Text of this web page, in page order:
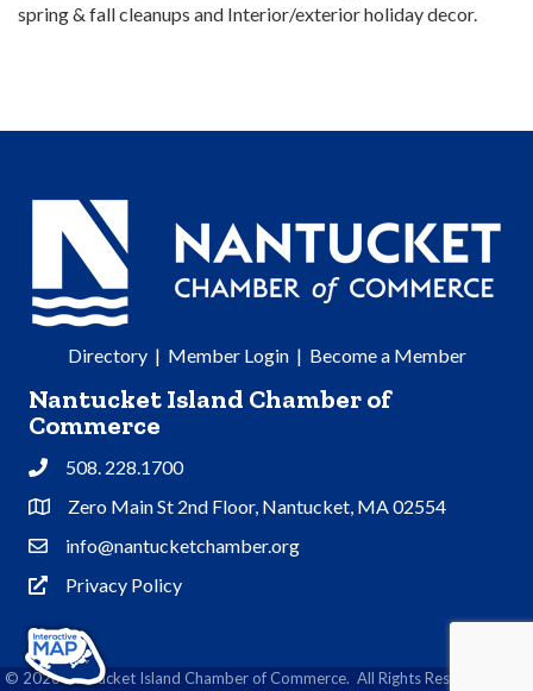
spring & fall cleanups and Interior/exterior holiday decor.
Directory| Member Login| Become a Member
Nantucket Island Chamber of
Commerce
Phone508. 228.1700
Address & Map
Zero Main St 2nd Floor, Nantucket, MA 02554
Contact Us
info@nantucketchamber.org
Privacy Policy
Privacy Policy
© 2026Nantucket Island Chamber of Commerce. All Rights Reserved | Site